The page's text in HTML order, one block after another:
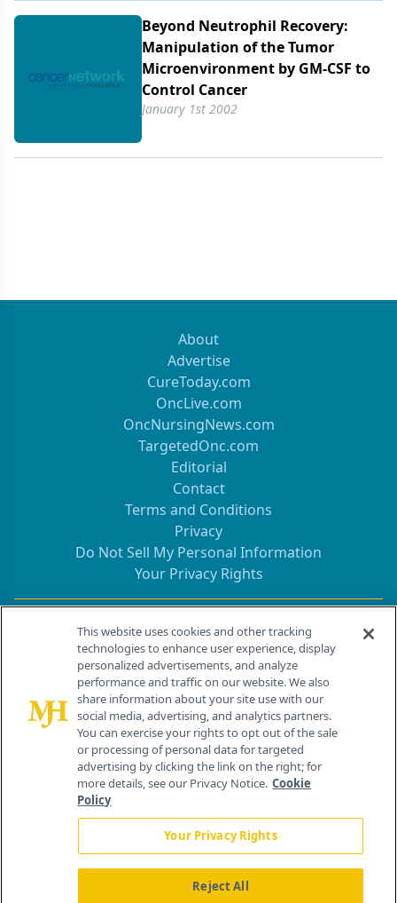
Beyond Neutrophil Recovery:
Manipulation of the Tumor
Microenvironment by GM-CSF to
Control Cancer
January 1st 2002
About
Advertise
CureToday.com
OncLive.com
OncNursingNews.com
TargetedOnc.com
Editorial
Contact
Terms and Conditions
Privacy
Do Not Sell My Personal Information
Your Privacy Rights
Contact Info
259 Prospect Plains Rd, Bldg H
Cranbury, NJ 08512
This website uses cookies and other tracking
technologies to enhance user experience, display
personalized advertisements, and analyze
performance and traffic on our website. We also
share information about your site use with our
social media, advertising, and analytics partners.
You can exercise your rights to opt out of the sale
or processing of personal data for targeted
advertising by clicking the link on the right; for
more details, see our Privacy Notice. Cookie
Policy
Your Privacy Rights
Reject All